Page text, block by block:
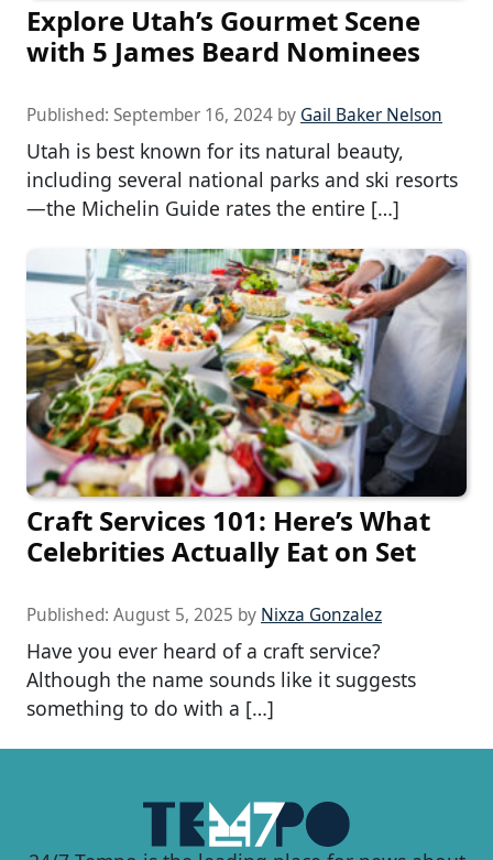
Explore Utah’s Gourmet Scene
with 5 James Beard Nominees
Published: September 16, 2024 by Gail Baker Nelson
Utah is best known for its natural beauty,
including several national parks and ski resorts
—the Michelin Guide rates the entire […]
Craft Services 101: Here’s What
Celebrities Actually Eat on Set
Published: August 5, 2025 by Nixza Gonzalez
Have you ever heard of a craft service?
Although the name sounds like it suggests
something to do with a […]